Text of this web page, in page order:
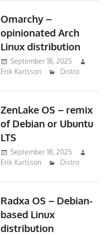
Omarchy –
opinionated Arch
Linux distribution
September 18, 2025
Erik Karlsson
Distro
ZenLake OS – remix
of Debian or Ubuntu
LTS
September 18, 2025
Erik Karlsson
Distro
Radxa OS – Debian-
based Linux
distribution